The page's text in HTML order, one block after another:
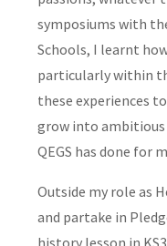
symposiums with
Schools, I learnt
particularly within
these experiences
grow into ambitious
QEGS has done for
Outside my role as
and partake in
history lesson in